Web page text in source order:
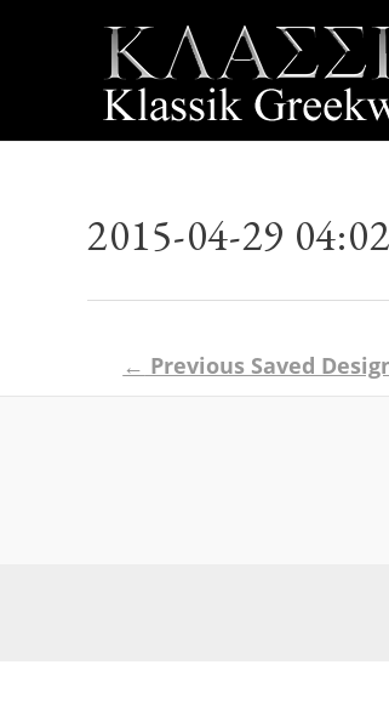
2015-04-29
navigation
← Previous Saved